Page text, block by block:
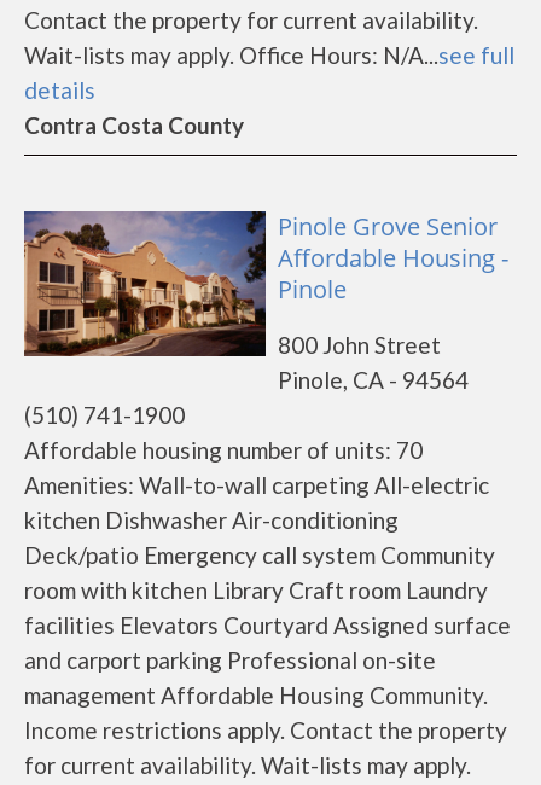
Contact the property for current availability.
Wait-lists may apply. Office Hours: N/A...see full
details
Contra Costa County
Pinole Grove Senior
Affordable Housing -
Pinole
800 John Street
Pinole, CA - 94564
(510) 741-1900
Affordable housing number of units: 70
Amenities: Wall-to-wall carpeting All-electric
kitchen Dishwasher Air-conditioning
Deck/patio Emergency call system Community
room with kitchen Library Craft room Laundry
facilities Elevators Courtyard Assigned surface
and carport parking Professional on-site
management Affordable Housing Community.
Income restrictions apply. Contact the property
for current availability. Wait-lists may apply.